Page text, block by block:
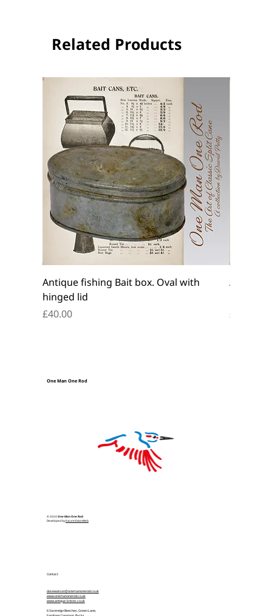
Related Products
Antique fishing Bait box. Oval with
hinged lid
Price
£40.00
Antique
Price
£45.00
One Man One Rod
© 2024 One Man One Rod
Developed byFutureVisionWeb
Contact
davewatson@onemanonerod.co.uk
www.onemanonerod.co.uk
www.antique-knives.co.uk
6 Sovereign Beeches, Green Lane,